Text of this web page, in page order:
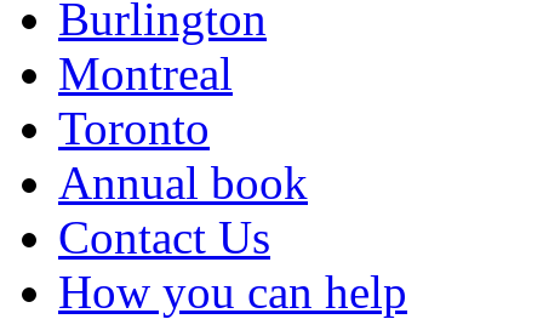
Burlington
Montreal
Toronto
Annual book
Contact Us
How you can help